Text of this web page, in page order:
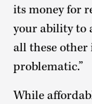
its money for
your ability to
all these other
problematic.”
While